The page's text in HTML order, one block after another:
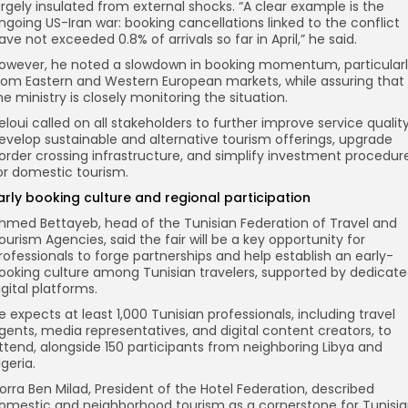
insulated from external shocks. “A clear example is the
US-Iran war: booking cancellations linked to the conflict
not exceeded 0.8% of arrivals so far in April,” he said.
he noted a slowdown in booking momentum,
Eastern and Western European markets, while assuring that
ministry is closely monitoring the situation.
called on all stakeholders to further improve service
sustainable and alternative tourism offerings, upgrade
crossing infrastructure, and simplify investment
domestic tourism.
booking culture and regional participation
Bettayeb, head of the Tunisian Federation of Travel and
Agencies, said the fair will be a key opportunity for
to forge partnerships and help establish an early-
culture among Tunisian travelers, supported by
platforms.
expects at least 1,000 Tunisian professionals, including travel
media representatives, and digital content creators, to
alongside 150 participants from neighboring Libya and
Ben Milad, President of the Hotel Federation, described